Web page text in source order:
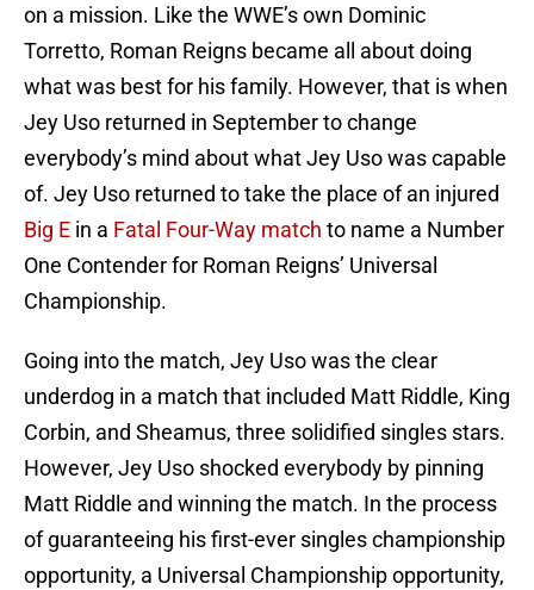
on a mission. Like the WWE’s own Dominic
Torretto, Roman Reigns became all about doing
what was best for his family. However, that is when
Jey Uso returned in September to change
everybody’s mind about what Jey Uso was capable
of. Jey Uso returned to take the place of an injured
Big E in a Fatal Four-Way match to name a Number
One Contender for Roman Reigns’ Universal
Championship.
Going into the match, Jey Uso was the clear
underdog in a match that included Matt Riddle, King
Corbin, and Sheamus, three solidified singles stars.
However, Jey Uso shocked everybody by pinning
Matt Riddle and winning the match. In the process
of guaranteeing his first-ever singles championship
opportunity, a Universal Championship opportunity,